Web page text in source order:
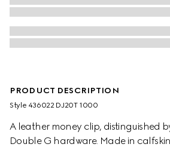
PRODUCT DESCRIPTION
Style ‎436022 DJ20T 1000
A leather money clip, distinguished
Double G hardware. Made in